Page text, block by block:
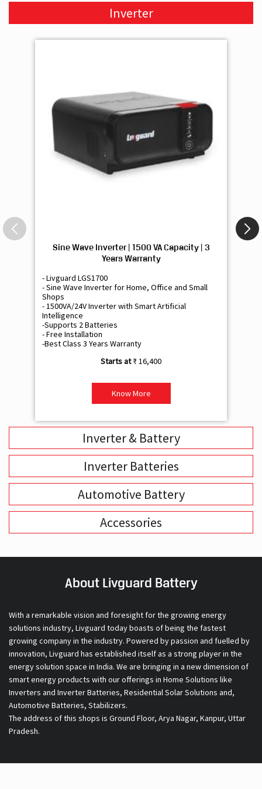
Inverter
Sine Wave Inverter | 1500 VA Capacity | 3
Years Warranty
- Livguard LGS1700
- Sine Wave Inverter for Home, Office and Small
Shops
- 1500VA/24V Inverter with Smart Artificial
Intelligence
-Supports 2 Batteries
- Free Installation
-Best Class 3 Years Warranty
₹ 16,400
Know More
Inverter & Battery
Inverter Batteries
Automotive Battery
Accessories
About Livguard Battery
With a remarkable vision and foresight for the growing energy
solutions industry, Livguard today boasts of being the fastest
growing company in the industry. Powered by passion and fuelled by
innovation, Livguard has established itself as a strong player in the
energy solution space in India. We are bringing in a new dimension of
smart energy products with our offerings in Home Solutions like
Inverters and Inverter Batteries, Residential Solar Solutions and,
Automotive Batteries, Stabilizers.
The address of this shops is Ground Floor, Arya Nagar, Kanpur, Uttar
Pradesh.